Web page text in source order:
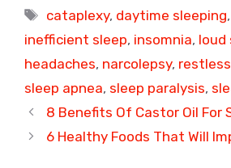
Tags
cataplexy, daytime sleeping,
inefficient sleep, insomnia, loud
headaches, narcolepsy,
sleep apnea, sleep paralysis,
8 Benefits Of Castor Oil For
6 Healthy Foods That Will